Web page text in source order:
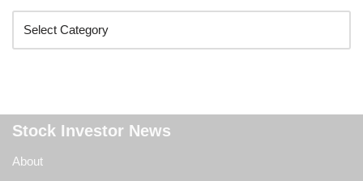
Stock Investor News
About